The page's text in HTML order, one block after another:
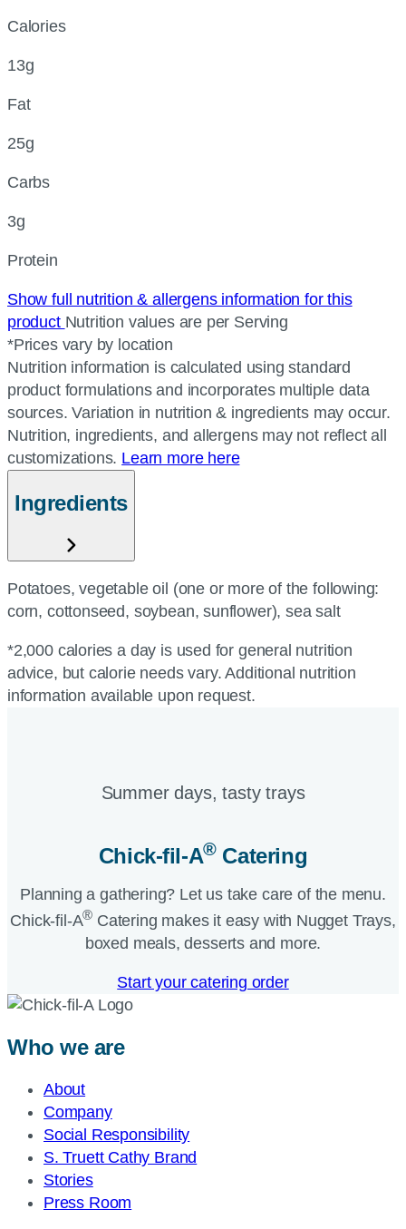
Calories
13g
Fat
25g
Carbs
3g
Protein
Show full nutrition & allergens information for this
product Nutrition values are per Serving
*Prices vary by location
Nutrition information is calculated using standard
product formulations and incorporates multiple data
sources. Variation in nutrition & ingredients may occur.
Nutrition, ingredients, and allergens may not reflect all
customizations. Learn more here
Ingredients
Potatoes, vegetable oil (one or more of the following:
corn, cottonseed, soybean, sunflower), sea salt
*2,000 calories a day is used for general nutrition
advice, but calorie needs vary. Additional nutrition
information available upon request.
Summer days, tasty trays​
Chick-fil-A®Catering​
Planning a gathering? Let us take care of the menu.
Chick-fil-A® Catering makes it easy with Nugget Trays,
boxed meals, desserts and more.​
Start your catering order
Who we are
About
Company
Social Responsibility
S. Truett Cathy Brand
Stories
Press Room